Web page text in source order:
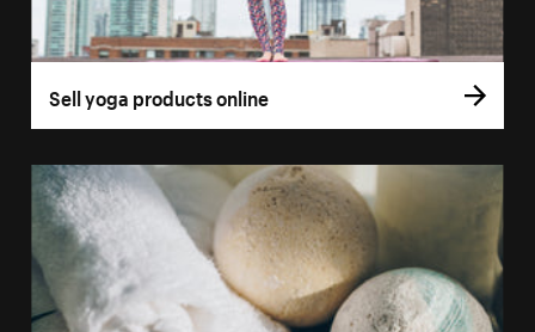
Sell yoga products online